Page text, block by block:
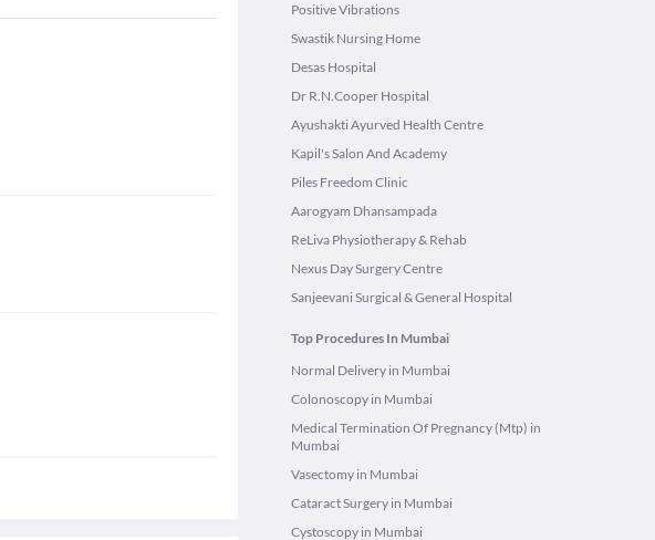
Positive Vibrations
Swastik Nursing Home
Desas Hospital
Dr R.N.Cooper Hospital
Ayushakti Ayurved Health Centre
Kapil's Salon And Academy
Piles Freedom Clinic
Aarogyam Dhansampada
ReLiva Physiotherapy & Rehab
Nexus Day Surgery Centre
Sanjeevani Surgical & General Hospital
Top Procedures In Mumbai
Normal Delivery in Mumbai
Colonoscopy in Mumbai
Medical Termination Of Pregnancy (Mtp) in
Mumbai
Vasectomy in Mumbai
Cataract Surgery in Mumbai
Cystoscopy in Mumbai